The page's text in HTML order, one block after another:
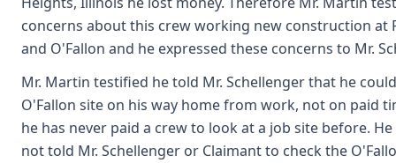
concerns about this crew working new construction at
and O'Fallon and he expressed these concerns to Mr.
Mr. Martin testified he told Mr. Schellenger that he
O'Fallon site on his way home from work, not on paid
he has never paid a crew to look at a job site before.
not told Mr. Schellenger or Claimant to check the